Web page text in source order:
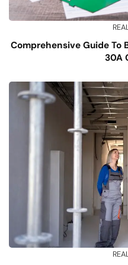
Comprehensive Guide To
30A